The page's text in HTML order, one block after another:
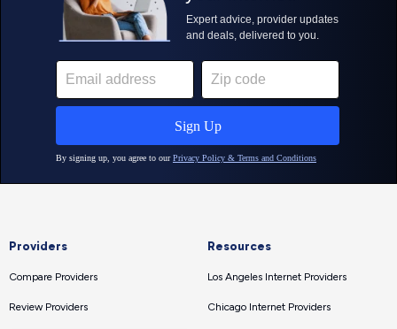
Providers
Compare Providers
Review Providers
Resources
Los Angeles Internet Providers
Chicago Internet Providers